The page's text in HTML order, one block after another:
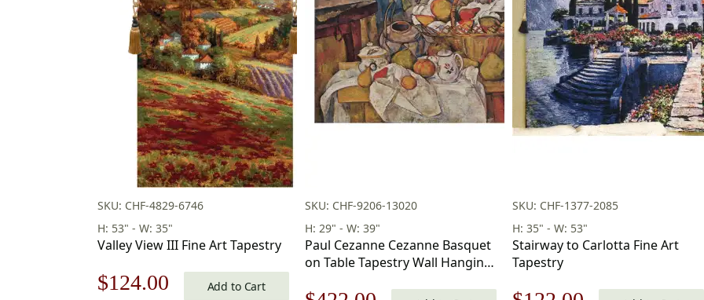
SKU: CHF-4829-6746
H: 53" - W: 35"
Valley View III Fine Art Tapestry
Original
$124.00 CurrentAdd to Cart
SKU: CHF-9206-13020
H: 29" - W: 39"
Paul Cezanne Cezanne Basquet
on Table Tapestry Wall Hanging
SKU: CHF-1377-2085
H: 35" - W: 53"
Stairway to Carlotta Fine Art
Tapestry